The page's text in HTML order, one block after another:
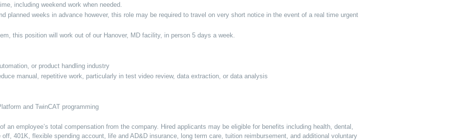
including weekend work when needed.
planned weeks in advance however, this role may be required to travel on very short notice in the event of a real time urgent
this position will work out of our Hanover, MD facility, in person 5 days a week.
or product handling industry
manual, repetitive work, particularly in test video review, data extraction, or data analysis
and TwinCAT programming
an employee’s total compensation from the company. Hired applicants may be eligible for benefits including health, dental,
401K, flexible spending account, life and AD&D insurance, long term care, tuition reimbursement, and additional voluntary